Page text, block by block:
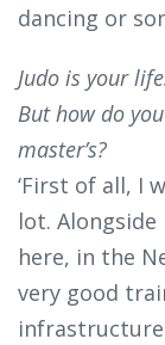
dancing or
Judo is your
But how do
master’s?
‘First of all, I
lot.
here, in the
very good
infrastructure